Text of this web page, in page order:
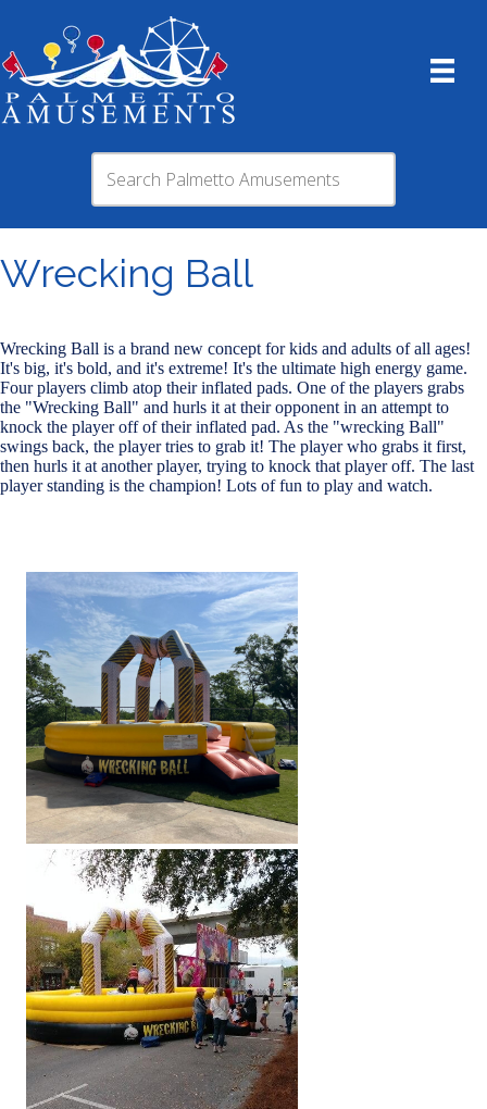
Wrecking Ball
Wrecking Ball is a brand new concept for kids and adults of all ages!
It's big, it's bold, and it's extreme! It's the ultimate high energy game.
Four players climb atop their inflated pads. One of the players grabs
the "Wrecking Ball" and hurls it at their opponent in an attempt to
knock the player off of their inflated pad. As the "wrecking Ball"
swings back, the player tries to grab it! The player who grabs it first,
then hurls it at another player, trying to knock that player off. The last
player standing is the champion! Lots of fun to play and watch.